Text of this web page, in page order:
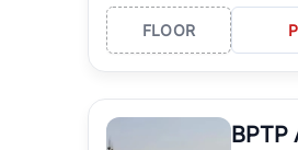
FLOOR
BPTP